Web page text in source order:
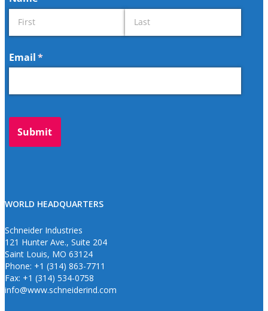
WORLD HEADQUARTERS
Schneider Industries
121 Hunter Ave., Suite 204
Saint Louis, MO 63124
Phone: +1 (314) 863-7711
Fax: +1 (314) 534-0758
info@www.schneiderind.com